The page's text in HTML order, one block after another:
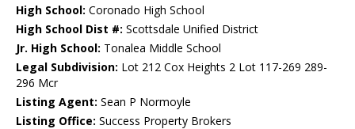
High School: Coronado High School
High School Dist #: Scottsdale Unified District
Jr. High School: Tonalea Middle School
Legal Subdivision: Lot 212 Cox Heights 2 Lot 117-269 289-
296 Mcr
Listing Agent: Sean P Normoyle
Listing Office: Success Property Brokers